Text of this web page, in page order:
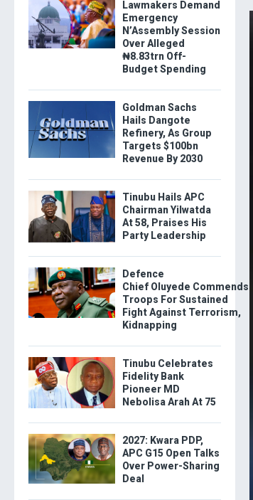
Lawmakers Demand
Emergency
N’Assembly Session
Over Alleged
₦8.83trn Off-
Budget Spending
Goldman Sachs
Hails Dangote
Refinery, As Group
Targets $100bn
Revenue By 2030
Tinubu Hails APC
Chairman Yilwatda
At 58, Praises His
Party Leadership
Defence
Chief Oluyede Commends
Troops For Sustained
Fight Against Terrorism,
Kidnapping
Tinubu Celebrates
Fidelity Bank
Pioneer MD
Nebolisa Arah At 75
2027: Kwara PDP,
APC G15 Open Talks
Over Power-Sharing
Deal